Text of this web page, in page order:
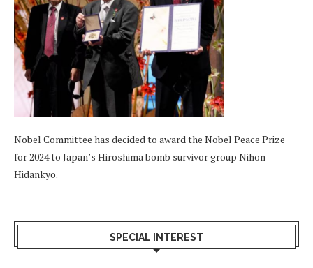
Nobel Committee has decided to award the Nobel Peace Prize
for 2024 to Japan’s Hiroshima bomb survivor group Nihon
Hidankyo.
SPECIAL INTEREST